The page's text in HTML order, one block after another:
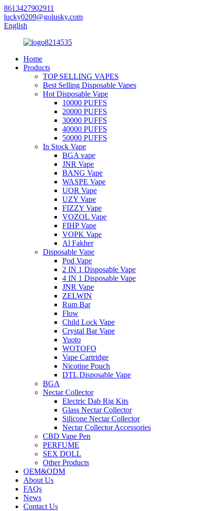
8613427902911
lucky0209@golusky.com
English
Home
Products
TOP SELLING VAPES
Best Selling Disposable Vapes
Hot Disposable Vape
10000 PUFFS
20000 PUFFS
30000 PUFFS
40000 PUFFS
50000 PUFFS
In Stock Vape
BGA vape
JNR Vape
BANG Vape
WASPE Vape
UOR Vape
UZY Vape
FIZZY Vape
VOZOL Vape
FIHP Vape
VOPK Vape
Al Fakher
Disposable Vape
Pod Vape
2 IN 1 Disposable Vape
4 IN 1 Disposable Vape
JNR Vape
ZELWIN
Rum Bar
Flow
Child Lock Vape
Crystal Bar Vape
Yuoto
WOTOFO
Vape Cartridge
Nicotine Pouch
DTL Disposable Vape
BGA
Nectar Collector
Electric Dab Rig Kits
Glass Nectar Collector
Silicone Nectar Collector
Nectar Collector Accessories
CBD Vape Pen
PERFUME
SEX DOLL
Other Products
OEM&ODM
About Us
FAQs
News
Contact Us